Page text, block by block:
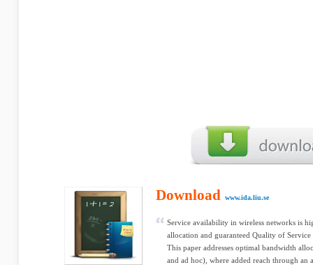
Download www.ida.liu.se
Service availability in wireless networks is
allocation and guaranteed Quality of
This paper addresses optimal bandwidth
and ad hoc), where added reach through